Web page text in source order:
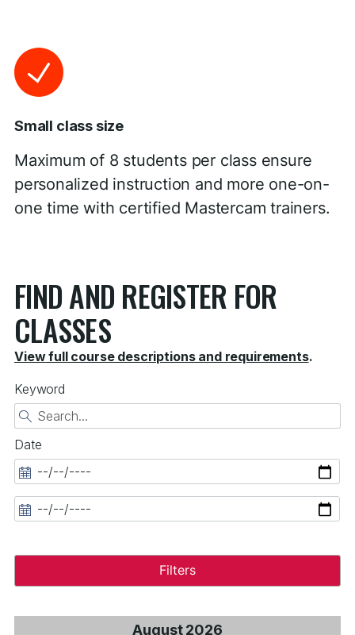
Small class size
Maximum of 8 students per class ensure
personalized instruction and more one-on-
one time with certified Mastercam trainers.
FIND AND REGISTER FOR
CLASSES
View full course descriptions and requirements.
Keyword
Date
Filters
August 2026